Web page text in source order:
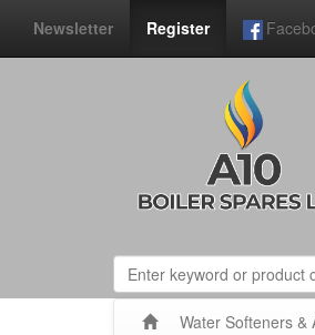
Newsletter Register
Water Softeners &